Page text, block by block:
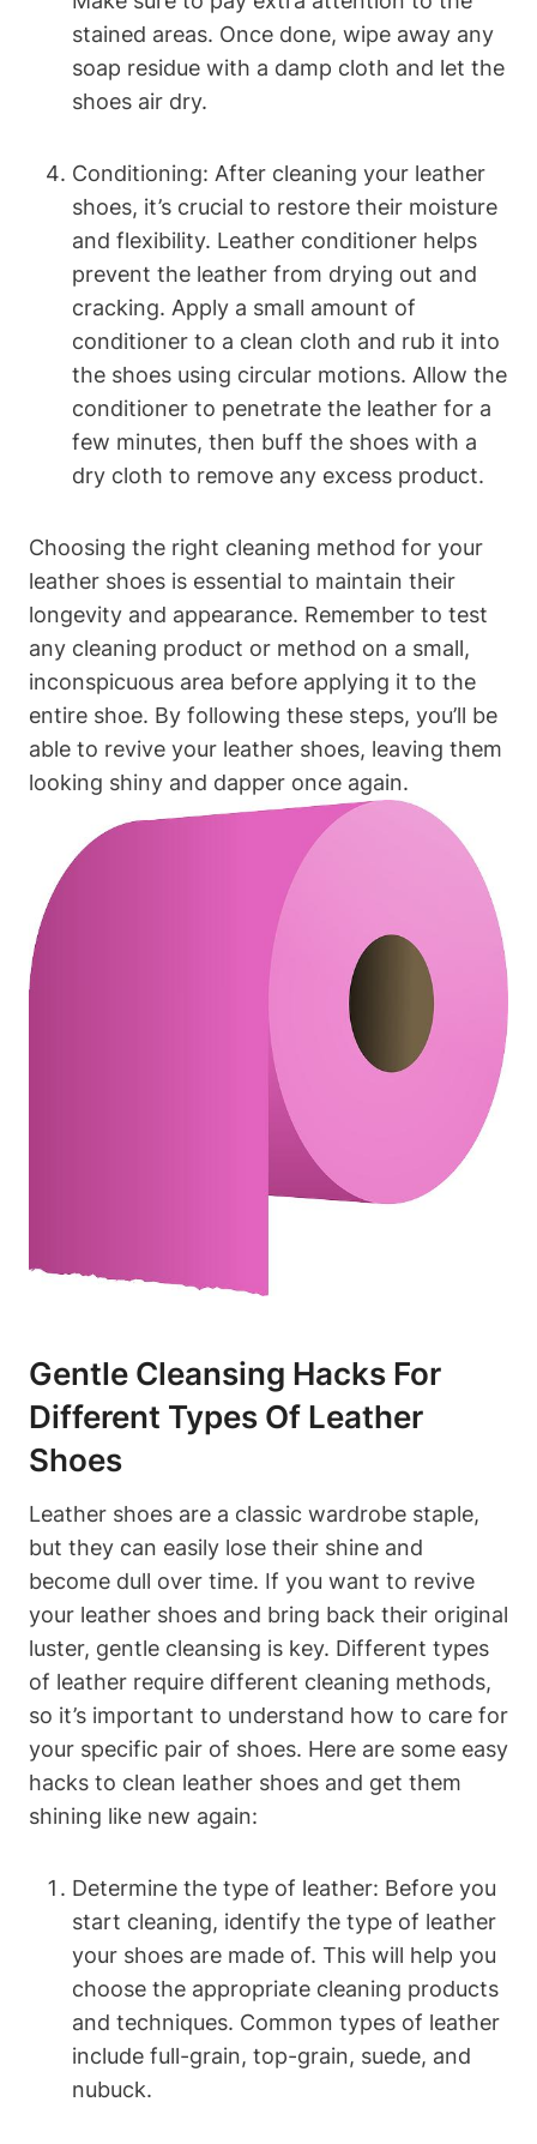
stained areas. Once done, wipe away any
soap residue with a damp cloth and let the
shoes air dry.
Conditioning: After cleaning your leather
shoes, it’s crucial to restore their moisture
and flexibility. Leather conditioner helps
prevent the leather from drying out and
cracking. Apply a small amount of
conditioner to a clean cloth and rub it into
the shoes using circular motions. Allow the
conditioner to penetrate the leather for a
few minutes, then buff the shoes with a
dry cloth to remove any excess product.
Choosing the right cleaning method for your
leather shoes is essential to maintain their
longevity and appearance. Remember to test
any cleaning product or method on a small,
inconspicuous area before applying it to the
entire shoe. By following these steps, you’ll be
able to revive your leather shoes, leaving them
looking shiny and dapper once again.
Gentle Cleansing Hacks For
Different Types Of Leather
Shoes
Leather shoes are a classic wardrobe staple,
but they can easily lose their shine and
become dull over time. If you want to revive
your leather shoes and bring back their original
luster, gentle cleansing is key. Different types
of leather require different cleaning methods,
so it’s important to understand how to care for
your specific pair of shoes. Here are some easy
hacks to clean leather shoes and get them
shining like new again:
Determine the type of leather: Before you
start cleaning, identify the type of leather
your shoes are made of. This will help you
choose the appropriate cleaning products
and techniques. Common types of leather
include full-grain, top-grain, suede, and
nubuck.